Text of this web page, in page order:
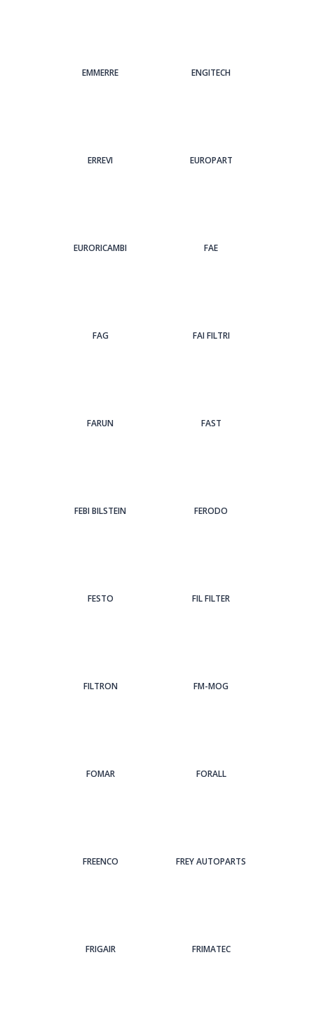
EMMERRE ENGITECH
ERREVI EUROPART
EURORICAMBI FAE
FAG FAI FILTRI
FARUN FAST
FEBI BILSTEIN FERODO
FESTO FIL FILTER
FILTRON FM-MOG
FOMAR FORALL
FREENCO FREY AUTOPARTS
FRIGAIR FRIMATEC